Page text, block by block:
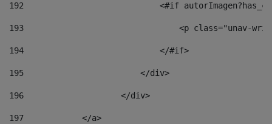
192
<#if
193
<p class="unav-
194
                            </#if>
195
                        </div>
196
                    </div>
197
            </a>